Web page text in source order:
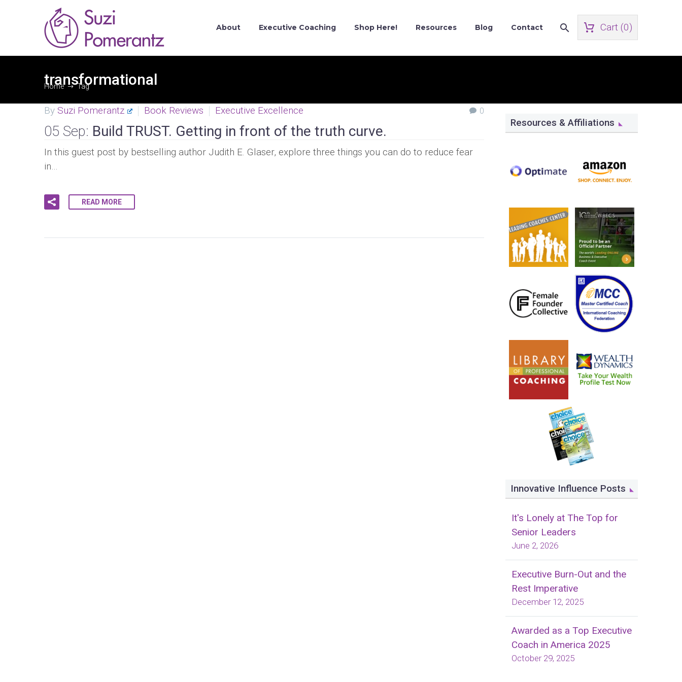
About Executive Coaching Shop Here! Resources Blog Contact Cart (0)
transformational
Home Tag
0
By Suzi Pomerantz Book Reviews Executive Excellence
05 Sep: Build TRUST. Getting in front of the truth curve.
In this guest post by bestselling author Judith E. Glaser, explore three things you can do to reduce fear
in…
READ MORE
Resources & Affiliations
Innovative Influence Posts
It's Lonely at The Top for
Senior Leaders
June 2, 2026
Executive Burn-Out and the
Rest Imperative
December 12, 2025
Awarded as a Top Executive
Coach in America 2025
October 29, 2025